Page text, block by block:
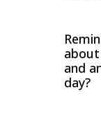
and
day?